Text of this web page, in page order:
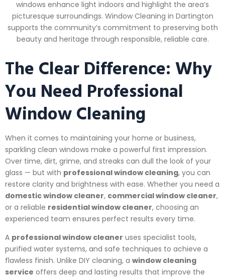
windows enhance light indoors and highlight the area’s
picturesque surroundings. Window Cleaning in Dartington
supports the community’s commitment to preserving both
beauty and heritage through responsible, reliable care.
The Clear Difference: Why
You Need Professional
Window Cleaning
When it comes to maintaining your home or business,
sparkling clean windows make a powerful first impression.
Over time, dirt, grime, and streaks can dull the look of your
glass — but with professional window cleaning, you can
restore clarity and brightness with ease. Whether you need a
domestic window cleaner, commercial window cleaner,
or a reliable residential window cleaner, choosing an
experienced team ensures perfect results every time.
A professional window cleaner uses specialist tools,
purified water systems, and safe techniques to achieve a
flawless finish. Unlike DIY cleaning, a window cleaning
service offers deep and lasting results that improve the